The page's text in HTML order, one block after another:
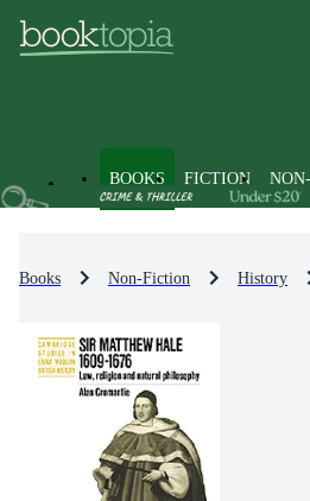
BOOKS FICTION
Books Non-Fiction History